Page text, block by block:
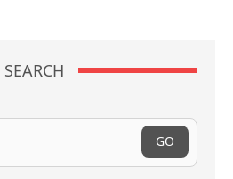
SEARCH
GO